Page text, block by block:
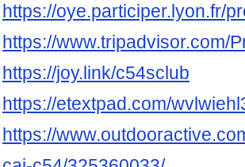
https://oye.participer.lyon.fr/
https://www.tripadvisor.com/
https://joy.link/c54sclub
https://etextpad.com/
https://